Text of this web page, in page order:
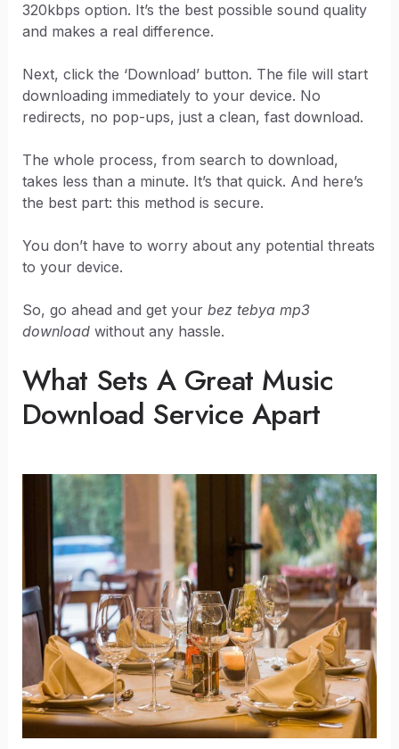
320kbps option. It’s the best possible sound quality
and makes a real difference.
Next, click the ‘Download’ button. The file will start
downloading immediately to your device. No
redirects, no pop-ups, just a clean, fast download.
The whole process, from search to download,
takes less than a minute. It’s that quick. And here’s
the best part: this method is secure.
You don’t have to worry about any potential threats
to your device.
So, go ahead and get your bez tebya mp3
downloadwithout any hassle.
What Sets A Great Music
Download Service Apart